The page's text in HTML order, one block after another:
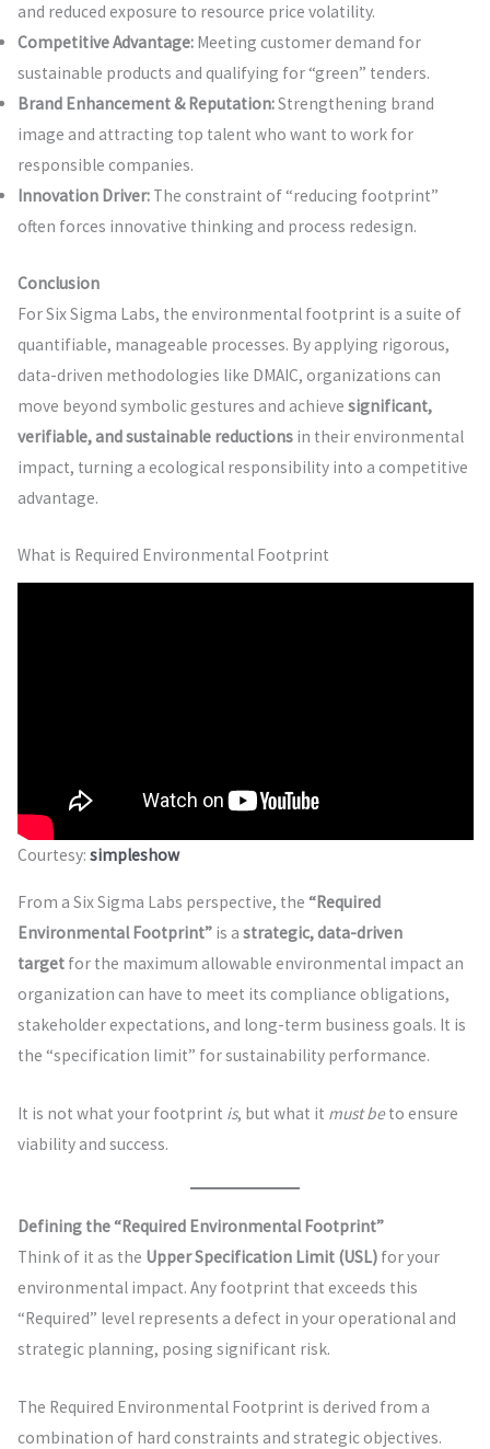
and reduced exposure to resource price volatility.
Competitive Advantage:Meeting customer demand for
sustainable products and qualifying for “green” tenders.
Brand Enhancement & Reputation:Strengthening brand
image and attracting top talent who want to work for
responsible companies.
Innovation Driver:The constraint of “reducing footprint”
often forces innovative thinking and process redesign.
Conclusion
For Six Sigma Labs, the environmental footprint is a suite of
quantifiable, manageable processes. By applying rigorous,
data-driven methodologies like DMAIC, organizations can
move beyond symbolic gestures and achieve significant,
verifiable, and sustainable reductionsin their environmental
impact, turning a ecological responsibility into a competitive
advantage.
What is Required Environmental Footprint
Courtesy: simpleshow
From a Six Sigma Labs perspective, the “Required
Environmental Footprint”is a strategic, data-driven
targetfor the maximum allowable environmental impact an
organization can have to meet its compliance obligations,
stakeholder expectations, and long-term business goals. It is
the “specification limit” for sustainability performance.
It is not what your footprint is, but what it must beto ensure
viability and success.
Defining the “Required Environmental Footprint”
Think of it as the Upper Specification Limit (USL)for your
environmental impact. Any footprint that exceeds this
“Required” level represents a defect in your operational and
strategic planning, posing significant risk.
The Required Environmental Footprint is derived from a
combination of hard constraints and strategic objectives.